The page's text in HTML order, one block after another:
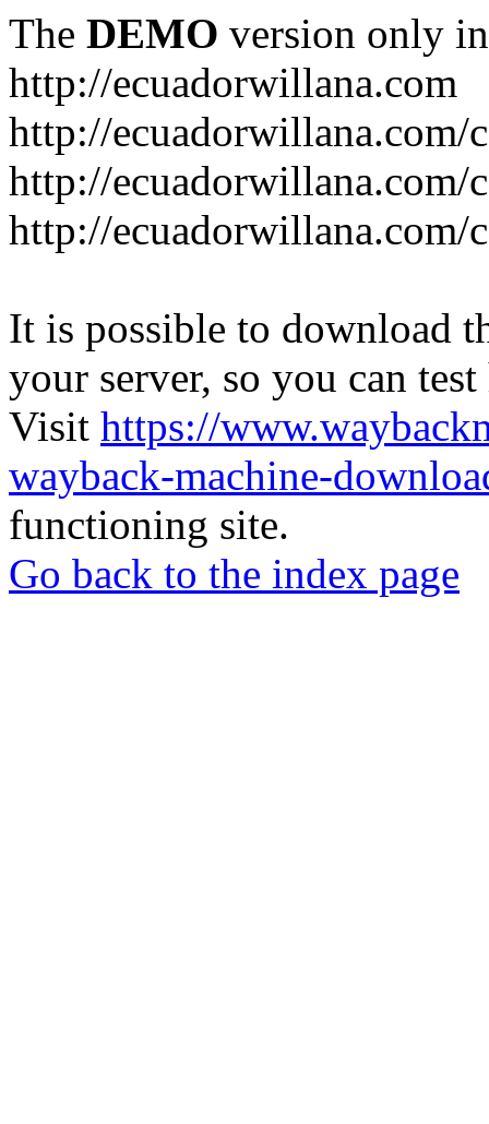
The DEMO version only
http://ecuadorwillana.com
http://ecuadorwillana.com/
http://ecuadorwillana.com/
http://ecuadorwillana.com/
It is possible to download
your server, so you can
Visit https://
wayback-machine-
functioning site.
Go back to the index page